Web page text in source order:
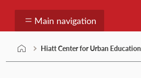
Main navigation
Hiatt Center for Urban Education